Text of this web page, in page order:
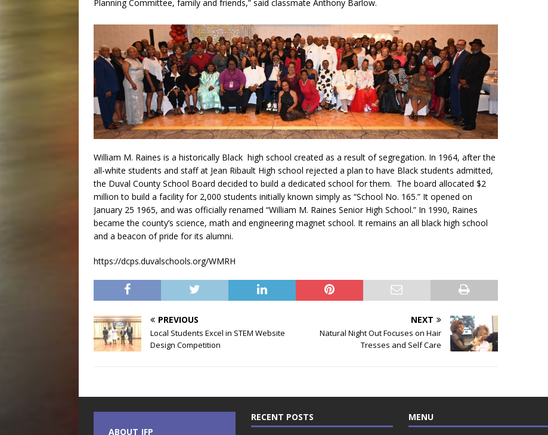
Planning Committee, family and friends,” said classmate Anthony Barlow.
William M. Raines is a historically Black high school created as a result of segregation. In 1964, after the
all-white students and staff at Jean Ribault High school rejected a plan to have Black students admitted,
the Duval County School Board decided to build a dedicated school for them. The board allocated $2
million to build a facility for 2,000 students initially known simply as “School No. 165.” It opened on
January 25 1965, and was officially renamed “William M. Raines Senior High School.” In 1990, Raines
became the county’s science, math and engineering magnet school. It remains an all black high school
and a beacon of pride for its alumni.
https://dcps.duvalschools.org/WMRH
PREVIOUS
Local Students Excel in STEM Website
Design Competition
NEXT
Natural Night Out Focuses on Hair
Tresses and Self Care
ABOUT JFP
RECENT POSTS MENU